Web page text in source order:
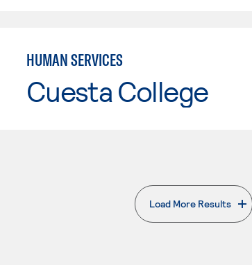
HUMAN SERVICES
Cuesta College
Load More Results
. External